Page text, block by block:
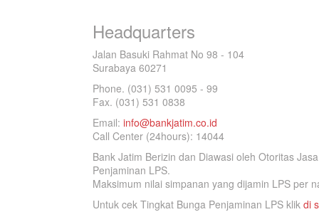
Headquarters
Jalan Basuki Rahmat No 98 - 104
Surabaya 60271
Phone. (031) 531 0095 - 99
Fax. (031) 531 0838
Email: info@bankjatim.co.id
Call Center (24hours): 14044
Bank Jatim Berizin dan Diawasi oleh Otoritas
Penjaminan LPS.
Maksimum nilai simpanan yang dijamin LPS per
Untuk cek Tingkat Bunga Penjaminan LPS klik di